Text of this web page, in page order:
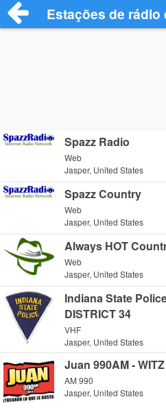
Estações de rádio
Spazz Radio
Web
Jasper, United States
Spazz Country
Web
Jasper, United States
Always HOT
Web
Jasper, United States
Indiana State
DISTRICT 34
VHF
Jasper, United States
Juan 990AM - WITZ
AM 990
Jasper, United States